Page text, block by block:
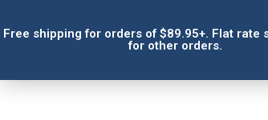
Free shipping for orders of $89.95+. Flat rate
for other orders.